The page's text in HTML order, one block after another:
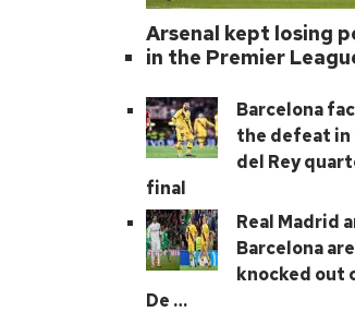
Arsenal kept losing
in the Premier
Barcelona
the defeat in
del Rey
final
Real Madrid
Barcelona are
knocked out
De …